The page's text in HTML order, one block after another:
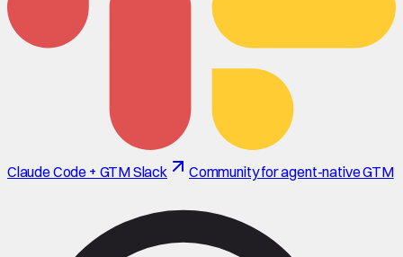
Claude Code + GTM Slack Community for agent-native GTM